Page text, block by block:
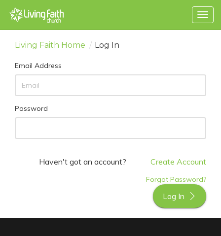
Living Faith Home / Log In
Email Address
Password
Haven't got an account? Create Account
Forgot Password?
Log In